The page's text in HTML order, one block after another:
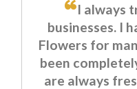
I always
businesses. I
Flowers for
been
are always